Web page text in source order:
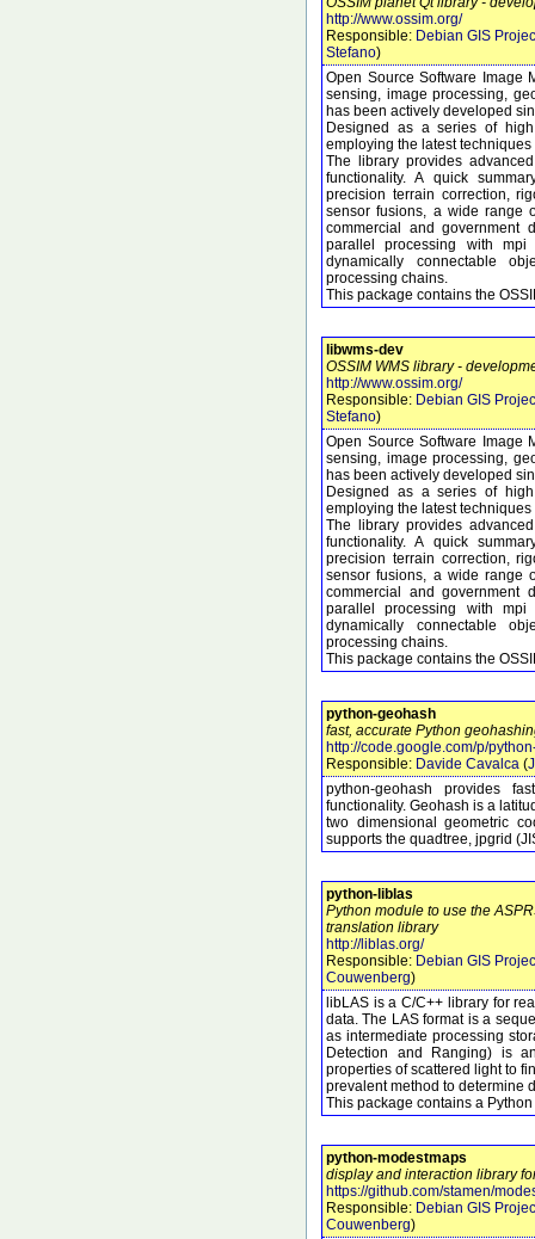
http://www.ossim.org/
Responsible: Debian GIS
Stefano)
Open Source Software Image
sensing, image processing,
has been actively developed
Designed as a series of
employing the latest
The library provides
functionality. A quick
precision terrain correction,
sensor fusions, a wide range
commercial and government
parallel processing with
dynamically connectable
processing chains.
This package contains the
libwms-dev
OSSIM WMS library -
http://www.ossim.org/
Responsible: Debian GIS
Stefano)
Open Source Software Image
sensing, image processing,
has been actively developed
Designed as a series of
employing the latest
The library provides
functionality. A quick
precision terrain correction,
sensor fusions, a wide range
commercial and government
parallel processing with
dynamically connectable
processing chains.
This package contains the
python-geohash
fast, accurate Python
http://code.google.com/p/
Responsible: Davide Cavalca (
python-geohash provides
functionality. Geohash is a
two dimensional geometric
supports the quadtree, jpgrid
python-liblas
Python module to use the
translation library
http://liblas.org/
Responsible: Debian GIS
Couwenberg)
libLAS is a C/C++ library for
data. The LAS format is a
as intermediate processing
Detection and Ranging) is
properties of scattered light to
prevalent method to determine
This package contains a
python-modestmaps
display and interaction library
https://github.com/stamen/
Responsible: Debian GIS
Couwenberg)